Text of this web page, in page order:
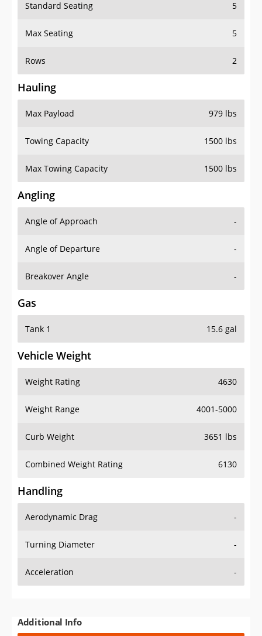
Standard Seating 5
Max Seating 5
Rows 2
Hauling
Max Payload 979 lbs
Towing Capacity 1500 lbs
Max Towing Capacity 1500 lbs
Angling
Angle of Approach -
Angle of Departure -
Breakover Angle -
Gas
Tank 1 15.6 gal
Vehicle Weight
Weight Rating 4630
Weight Range 4001-5000
Curb Weight 3651 lbs
Combined Weight Rating 6130
Handling
Aerodynamic Drag -
Turning Diameter -
Acceleration -
Additional Info